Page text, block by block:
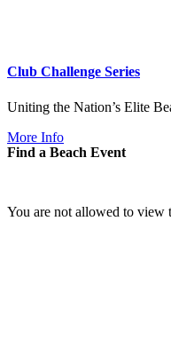
Club Challenge Series
Uniting the Nation’s Elite
More Info
Find a Beach Event
You are not allowed to view